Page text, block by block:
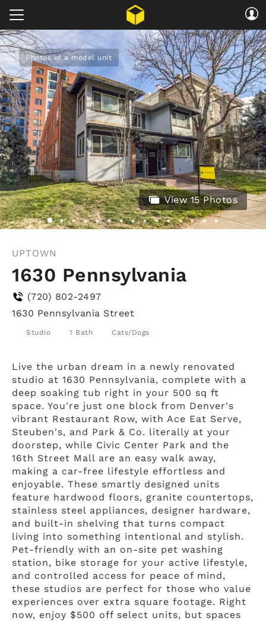
Photos of a model unit
View 15 Photos
UPTOWN
1630 Pennsylvania
(720) 802-2497
1630 Pennsylvania Street
Studio 1 Bath Cats/Dogs
Live the urban dream in a newly renovated
studio at 1630 Pennsylvania, complete with a
deep soaking tub right in your 500 sq ft
space. You're just one block from Denver's
vibrant Restaurant Row, with Ace Eat Serve,
Steuben's, and Park & Co. literally at your
doorstep, while Civic Center Park and the
16th Street Mall are an easy walk away,
making a car-free lifestyle effortless and
enjoyable. These smartly designed units
feature hardwood floors, granite countertops,
stainless steel appliances, designer hardware,
and built-in shelving that turns compact
living into something intentional and stylish.
Pet-friendly with an on-site pet washing
station, bike storage for your active lifestyle,
and controlled access for peace of mind,
these studios are perfect for those who value
experiences over extra square footage. Right
now, enjoy $500 off select units, but spaces